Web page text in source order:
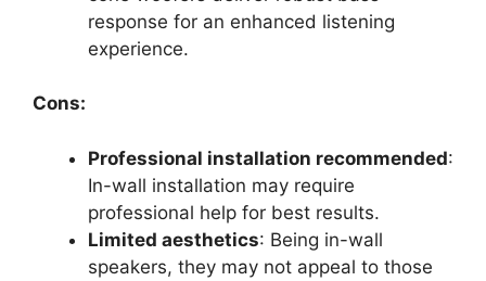
response for an enhanced listening
experience.
Cons:
Professional installation recommended:
In-wall installation may require
professional help for best results.
Limited aesthetics: Being in-wall
speakers, they may not appeal to those